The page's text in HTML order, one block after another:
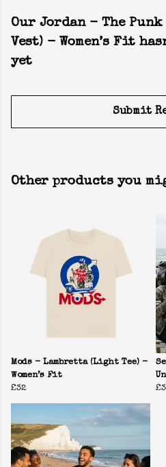
Our Jordan - The
Vest) - Women’s Fit
yet
Submit
Other products you
Mods - Lambretta (Light Tee) -
Women’s Fit
£32